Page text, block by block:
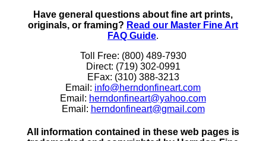
Have general questions about fine art prints,
originals, or framing? Read our Master Fine Art
FAQ Guide.
Toll Free: (800) 489-7930
Direct: (719) 302-0991
EFax: (310) 388-3213
Email: info@herndonfineart.com
Email: herndonfineart@yahoo.com
Email: herndonfineart@gmail.com
All information contained in these web pages is